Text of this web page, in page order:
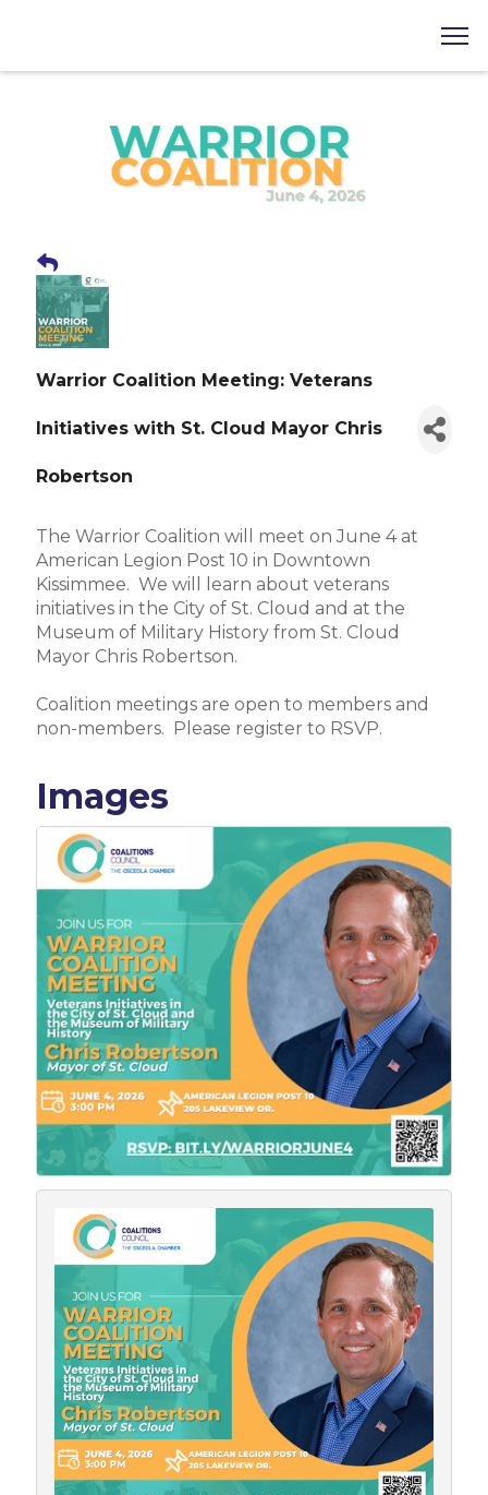
Warrior Coalition Meeting: Veterans
Initiatives with St. Cloud Mayor Chris
Robertson
The Warrior Coalition will meet on June 4 at
American Legion Post 10 in Downtown
Kissimmee. We will learn about veterans
initiatives in the City of St. Cloud and at the
Museum of Military History from St. Cloud
Mayor Chris Robertson.
Coalition meetings are open to members and
non-members. Please register to RSVP.
Images